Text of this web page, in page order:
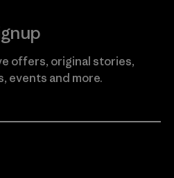
offers, original stories,
events and more.